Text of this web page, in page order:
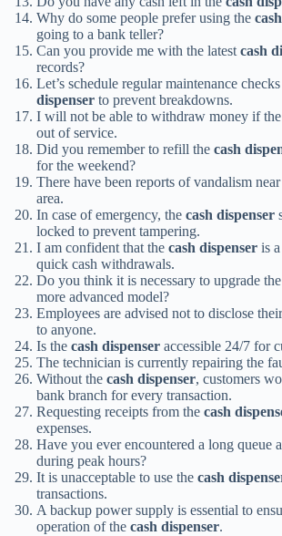
Why do some people prefer using the
going to a bank teller?
Can you provide me with the latestcash
records?
Let’s schedule regular maintenance
dispenser to prevent breakdowns.
I will not be able to withdraw money if the
out of service.
Did you remember to refill the cash
for the weekend?
There have been reports of vandalism
area.
In case of emergency, the cash dispenser
locked to prevent tampering.
I am confident that the cash dispenser is
quick cash withdrawals.
Do you think it is necessary to upgrade the
more advanced model?
Employees are advised not to disclose
to anyone.
Is the cash dispenser accessible 24/7 for
The technician is currently repairing the
Without the cash dispenser, customers
bank branch for every transaction.
Requesting receipts from the cash
expenses.
Have you ever encountered a long queue
during peak hours?
It is unacceptable to use the cash
transactions.
A backup power supply is essential to
operation of the cash dispenser.